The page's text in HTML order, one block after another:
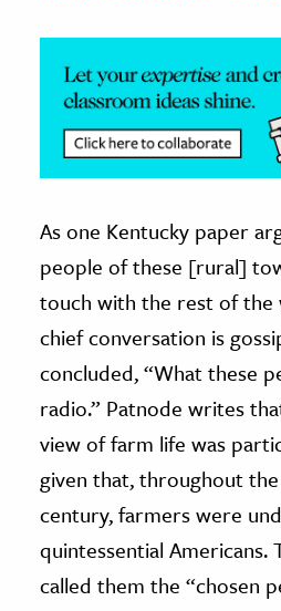
The Editors
As one Kentucky paper
people of these [rural]
touch with the rest of
chief conversation is
concluded, “What these
radio.” Patnode writes
view of farm life was
given that, throughout
century, farmers were
quintessential Americans.
called them the “chosen